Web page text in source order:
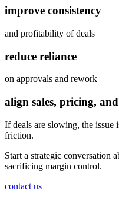
improve consistency
and profitability of deals
reduce reliance
on approvals and rework
align sales, pricing,
If deals are slowing, the
friction.
Start a strategic conversation
sacrificing margin control.
contact us